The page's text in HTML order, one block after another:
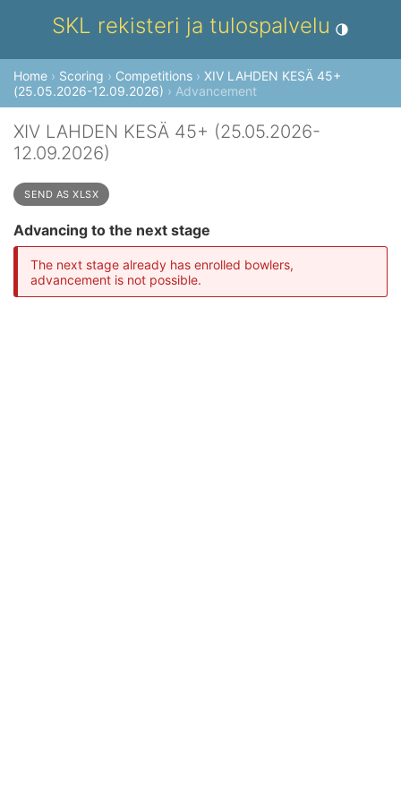
SKL rekisteri ja tulospalvelu Toggle
Home › Scoring › Competitions › XIV LAHDEN KESÄ 45+
(25.05.2026-12.09.2026) › Advancement
XIV LAHDEN KESÄ 45+ (25.05.2026-
12.09.2026)
SEND AS XLSX
Advancing to the next stage
The next stage already has enrolled bowlers,
advancement is not possible.